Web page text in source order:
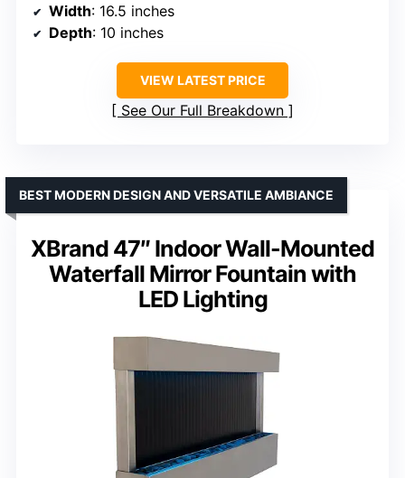
Width: 16.5 inches
Depth: 10 inches
VIEW LATEST PRICE
See Our Full Breakdown
XBrand 47″ Indoor Wall-Mounted
Waterfall Mirror Fountain with
LED Lighting
BEST MODERN DESIGN AND VERSATILE AMBIANCE